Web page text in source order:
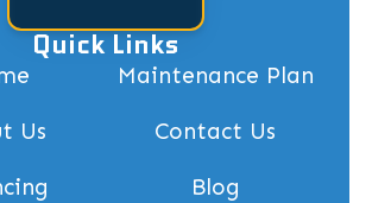
Quick Links
Maintenance Plan
Us Contact Us
Blog